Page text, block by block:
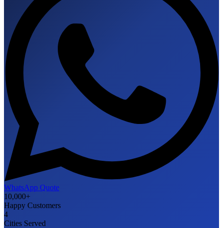
WhatsApp Quote
10,000+
Happy Customers
4
Cities Served